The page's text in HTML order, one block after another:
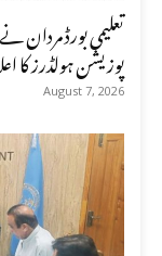
پوزیشن ہولڈرز کا
August 7, 2026